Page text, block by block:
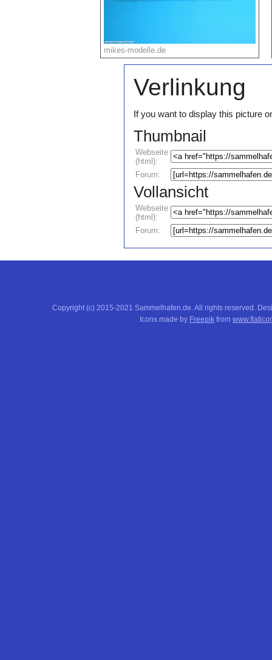
mikes-modelle.de
Verlinkung
If you want to display this picture
Thumbnail
Webseite
(html):
Forum:
Vollansicht
Webseite
(html):
Forum:
Copyright (c) 2015-2021 Sammelhafen.de. All rights reserved.
Icons made by Freepik from